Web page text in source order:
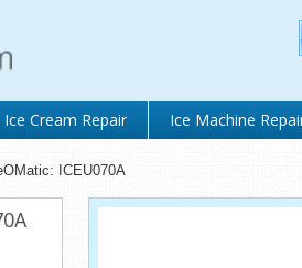
Cream Repair
Ice Machine
ICEU070A